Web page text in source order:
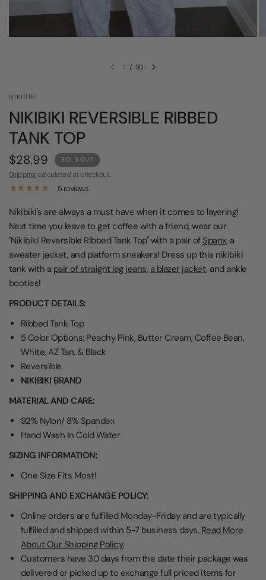
1 / 30
NIKIBIKI
NIKIBIKI REVERSIBLE RIBBED
TANK TOP
$28.99 SOLD OUT
Shipping calculated at checkout.
5 reviews
Nikibiki's are always a must have when it comes to layering!
Next time you leave to get coffee with a friend, wear our
"Nikibiki Reversible Ribbed Tank Top" with a pair of Spanx, a
sweater jacket, and platform sneakers! Dress up this nikibiki
tank with a pair of straight leg jeans, a blazer jacket, and ankle
booties!
PRODUCT DETAILS:
Ribbed Tank Top
5 Color Options: Peachy Pink, Butter Cream, Coffee Bean,
White, AZ Tan, & Black
Reversible
NIKIBIKI BRAND
MATERIAL AND CARE:
92% Nylon/ 8% Spandex
Hand Wash In Cold Water
SIZING INFORMATION:
One Size Fits Most!
SHIPPING AND EXCHANGE POLICY:
Online orders are fulfilled Monday-Friday and are typically
fulfilled and shipped within 5-7 business days, Read More
About Our Shipping Policy.
Customers have 30 days from the date their package was
delivered or picked up to exchange full priced items for